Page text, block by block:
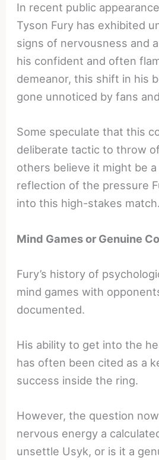
In recent public
Tyson Fury has exhibited
signs of nervousness and
his confident and often
demeanor, this shift in his
gone unnoticed by fans
Some speculate that this
deliberate tactic to throw
others believe it might be
reflection of the pressure
into this high-stakes match.
Mind Games or Genuine
Fury’s history of
mind games with
documented.
His ability to get into the
has often been cited as a
success inside the ring.
However, the question
nervous energy a
unsettle Usyk, or is it a